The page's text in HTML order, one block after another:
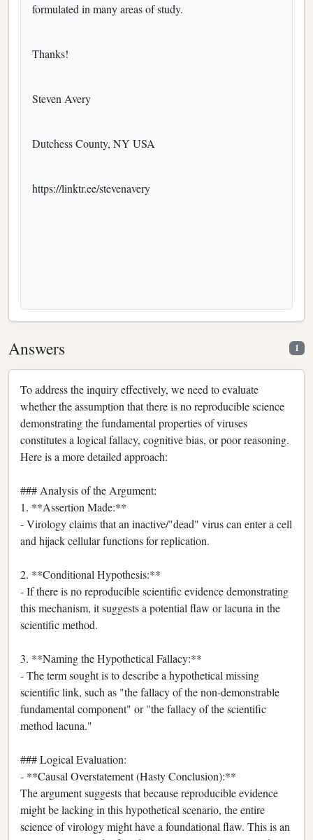
formulated in many areas of study.
Thanks!
Steven Avery
Dutchess County, NY USA
https://linktr.ee/stevenavery
Answers 1
To address the inquiry effectively, we need to evaluate
whether the assumption that there is no reproducible science
demonstrating the fundamental properties of viruses
constitutes a logical fallacy, cognitive bias, or poor reasoning.
Here is a more detailed approach:
### Analysis of the Argument:
1. **Assertion Made:**
- Virology claims that an inactive/"dead" virus can enter a cell
and hijack cellular functions for replication.
2. **Conditional Hypothesis:**
- If there is no reproducible scientific evidence demonstrating
this mechanism, it suggests a potential flaw or lacuna in the
scientific method.
3. **Naming the Hypothetical Fallacy:**
- The term sought is to describe a hypothetical missing
scientific link, such as "the fallacy of the non-demonstrable
fundamental component" or "the fallacy of the scientific
method lacuna."
### Logical Evaluation:
- **Causal Overstatement (Hasty Conclusion):**
The argument suggests that because reproducible evidence
might be lacking in this hypothetical scenario, the entire
science of virology might have a foundational flaw. This is an